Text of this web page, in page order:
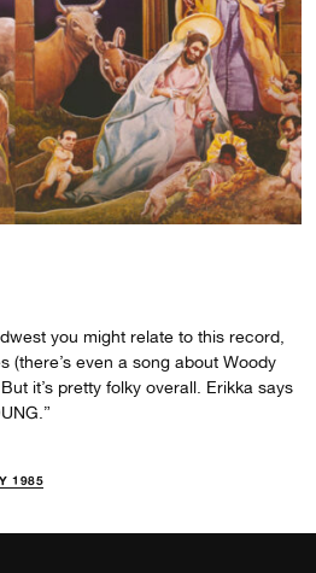
you might relate to this record,
(there’s even a song about Woody
it’s pretty folky overall. Erikka says
1985